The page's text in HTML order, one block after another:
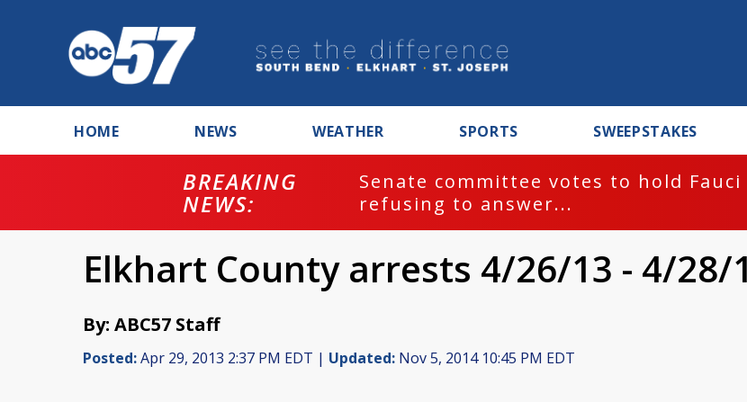
HOME NEWS WEATHER SPORTS SWEEPSTAKES
BREAKING
NEWS:
Senate committee votes to hold
refusing to answer...
Elkhart County arrests 4/26/13 - 4/28/
By: ABC57 Staff
Posted:Apr 29, 2013 2:37 PM EDT | Updated: Nov 5, 2014 10:45 PM EDT